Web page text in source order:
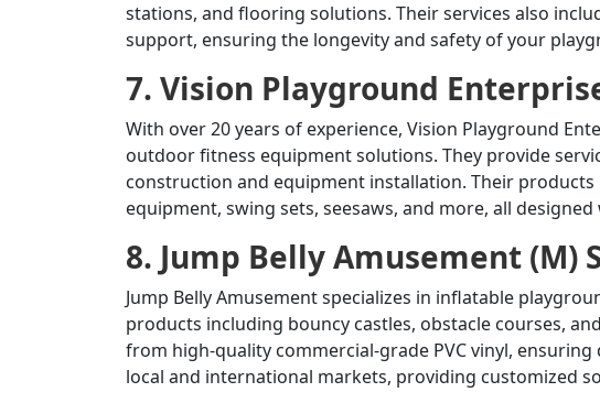
stations, and flooring solutions. Their services also
support, ensuring the longevity and safety of your
7. Vision Playground
With over 20 years of experience, Vision Playground
outdoor fitness equipment solutions. They provide
construction and equipment installation. Their
equipment, swing sets, seesaws, and more, all
8. Jump Belly Amusement (M)
Jump Belly Amusement specializes in inflatable
products including bouncy castles, obstacle courses,
from high-quality commercial-grade PVC vinyl, ensuring
local and international markets, providing customized